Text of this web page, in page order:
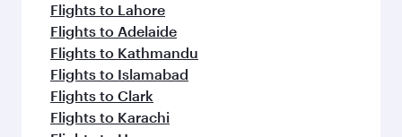
Flights to Lahore
Flights to Adelaide
Flights to Kathmandu
Flights to Islamabad
Flights to Clark
Flights to Karachi